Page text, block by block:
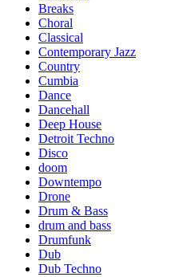
Breaks
Choral
Classical
Contemporary Jazz
Country
Cumbia
Dance
Dancehall
Deep House
Detroit Techno
Disco
doom
Downtempo
Drone
Drum & Bass
drum and bass
Drumfunk
Dub
Dub Techno